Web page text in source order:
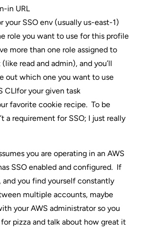
in URL
your SSO env (usually us-east-1)
role you want to use for this profile
more than one role assigned to
read and admin), and you’ll
out which one you want to use
CLIfor your given task
favorite cookie recipe. To be
a requirement for SSO; I just really
you are operating in an AWS
SSO enabled and configured. If
and you find yourself constantly
multiple accounts, maybe
your AWS administrator so you
pizza and talk about how great it